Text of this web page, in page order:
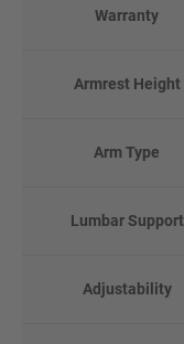
Warranty
Armrest Height
Arm Type
Lumbar Support
Adjustability